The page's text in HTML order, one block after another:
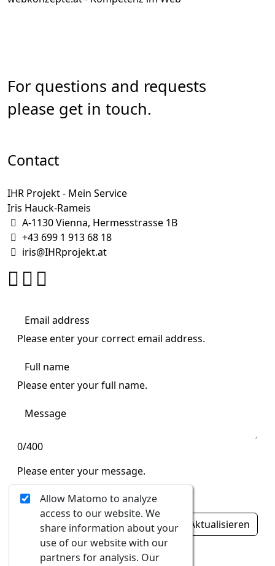
Allow Matomo to analyze
access to our website. We
share information about your
use of our website with our
partners for analysis. Our
For questions and requests
please get in touch.
Contact
IHR Projekt - Mein Service
Iris Hauck-Rameis
A-1130 Vienna, Hermesstrasse 1B
+43 699 1 913 68 18
iris@IHRprojekt.at
Please enter your correct email address.
Please enter your full name.
0/400
Please enter your message.
Ungültige Eingabe
Aktualisieren
Ungültige Eingabe